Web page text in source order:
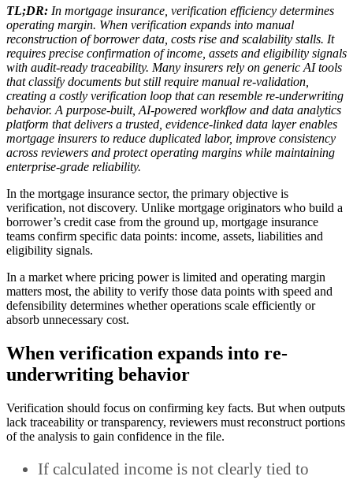
TL;DR: In mortgage insurance, verification efficiency determines
operating margin. When verification expands into manual
reconstruction of borrower data, costs rise and scalability stalls. It
requires precise confirmation of income, assets and eligibility signals
with audit-ready traceability. Many insurers rely on generic AI tools
that classify documents but still require manual re-validation,
creating a costly verification loop that can resemble re-underwriting
behavior. A purpose-built, AI-powered workflow and data analytics
platform that delivers a trusted, evidence-linked data layer enables
mortgage insurers to reduce duplicated labor, improve consistency
across reviewers and protect operating margins while maintaining
enterprise-grade reliability.
In the mortgage insurance sector, the primary objective is
verification, not discovery. Unlike mortgage originators who build a
borrower’s credit case from the ground up, mortgage insurance
teams confirm specific data points: income, assets, liabilities and
eligibility signals.
In a market where pricing power is limited and operating margin
matters most, the ability to verify those data points with speed and
defensibility determines whether operations scale efficiently or
absorb unnecessary cost.
When verification expands into re-
underwriting behavior
Verification should focus on confirming key facts. But when outputs
lack traceability or transparency, reviewers must reconstruct portions
of the analysis to gain confidence in the file.
If calculated income is not clearly tied to